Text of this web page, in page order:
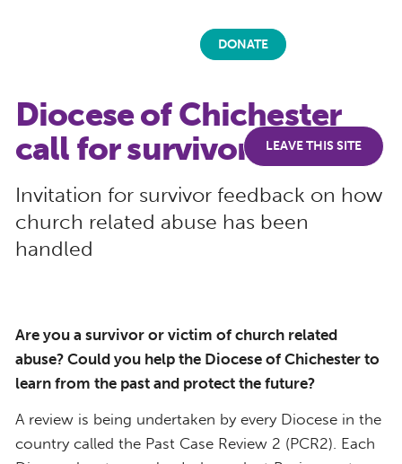
LEAVE THIS SITE
DONATE
Diocese of Chichester
call for survivor input
Invitation for survivor feedback on how
church related abuse has been
handled
Are you a survivor or victim of church related
abuse? Could you help the Diocese of Chichester to
learn from the past and protect the future?
A review is being undertaken by every Diocese in the
country called the Past Case Review 2 (PCR2). Each